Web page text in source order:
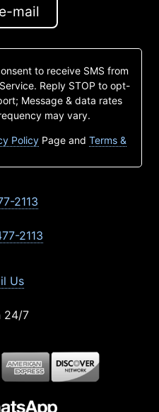
mail
to receive SMS from
Reply STOP to opt-
Message & data rates
may vary.
Policy Page and Terms &
2113
2113
Us
24/7